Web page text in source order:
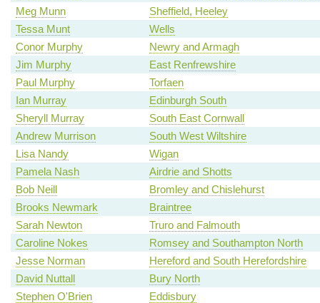
Meg Munn
Sheffield, Heeley
Tessa Munt
Wells
Conor Murphy
Newry and Armagh
Jim Murphy
East Renfrewshire
Paul Murphy
Torfaen
Ian Murray
Edinburgh South
Sheryll Murray
South East Cornwall
Andrew Murrison
South West Wiltshire
Lisa Nandy
Wigan
Pamela Nash
Airdrie and Shotts
Bob Neill
Bromley and Chislehurst
Brooks Newmark
Braintree
Sarah Newton
Truro and Falmouth
Caroline Nokes
Romsey and Southampton North
Jesse Norman
Hereford and South Herefordshire
David Nuttall
Bury North
Stephen O'Brien
Eddisbury